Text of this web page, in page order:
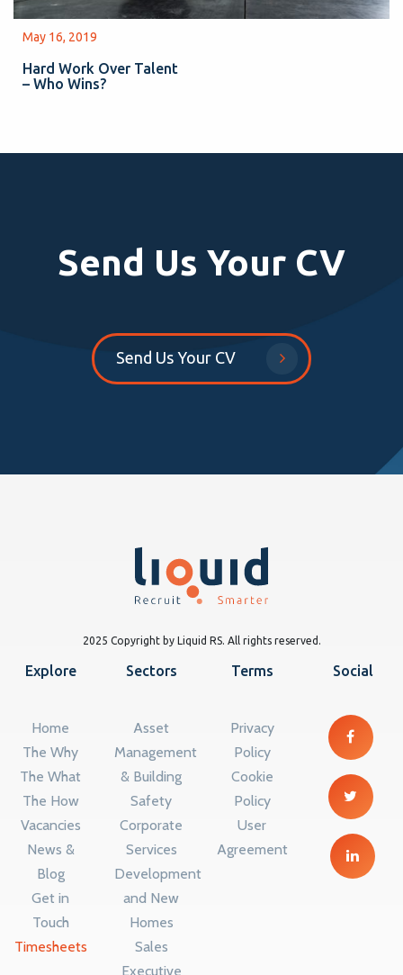
May 16, 2019
Hard Work Over Talent
– Who Wins?
Send Us Your CV
Send Us Your CV
2025 Copyright by Liquid RS. All rights reserved.
Explore
Home
The Why
The What
The How
Vacancies
News &
Blog
Get in
Touch
Timesheets
Sectors
Asset
Management
& Building
Safety
Corporate
Services
Development
and New
Homes
Sales
Executive
Terms
Privacy
Policy
Cookie
Policy
User
Agreement
Social